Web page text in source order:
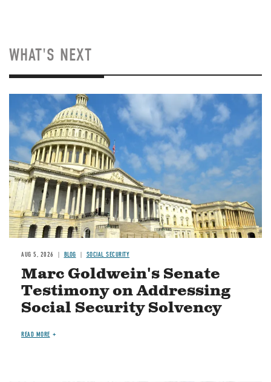
WHAT'S NEXT
Image
AUG 5, 2026 BLOG SOCIAL SECURITY
Marc Goldwein's Senate
Testimony on Addressing
Social Security Solvency
READ MORE